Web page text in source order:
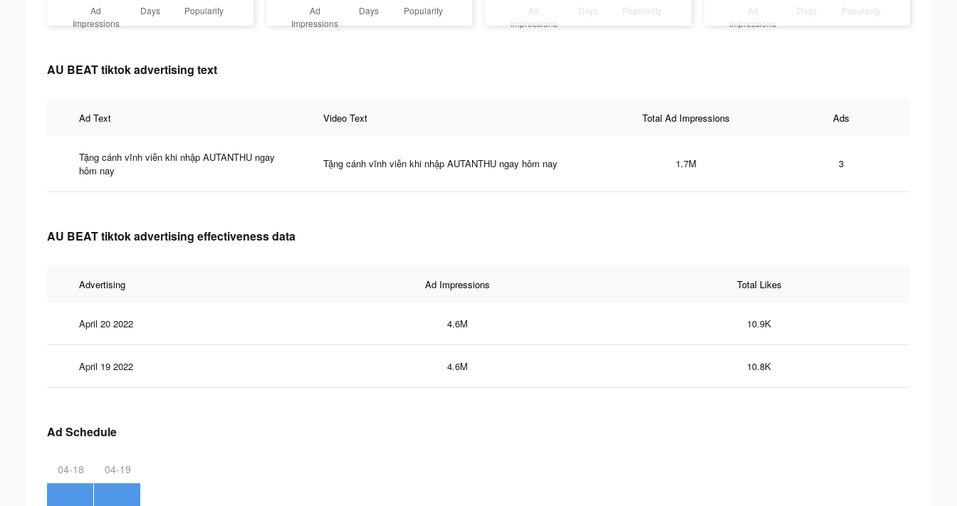
Ad
Impressions
Days Popularity
Ad
Impressions
Days Popularity
Ad
Impressions
Days Popularity
Ad
Impressions
Days Popularity
AU BEAT tiktok advertising text
Ad Text Video Text Total Ad Impressions Ads
Tặng cánh vĩnh viễn khi nhập AUTANTHU ngay
hôm nay
Tặng cánh vĩnh viễn khi nhập AUTANTHU ngay hôm nay 1.7M 3
AU BEAT tiktok advertising effectiveness data
Advertising Ad Impressions Total Likes
April 20 2022 4.6M 10.9K
April 19 2022 4.6M 10.8K
Ad Schedule
04-18 04-19